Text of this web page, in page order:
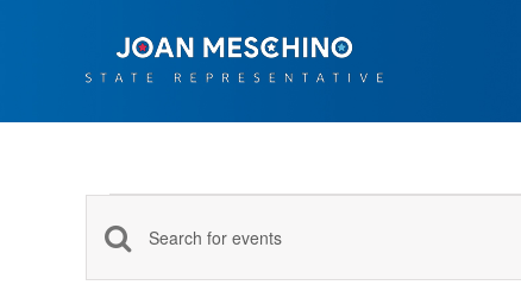
Events
Events
Enter
Keyword.